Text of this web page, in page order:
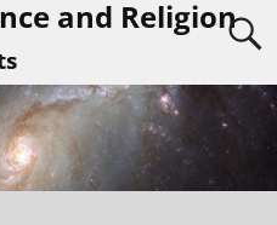
and Religion